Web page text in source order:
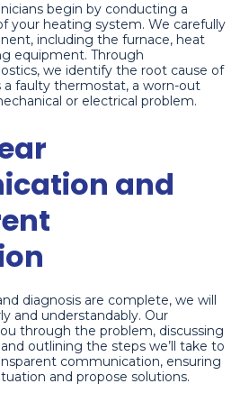
begin by conducting a
your heating system. We carefully
including the furnace, heat
equipment. Through
we identify the root cause of
a faulty thermostat, a worn-out
or electrical problem.
and
diagnosis are complete, we will
and understandably. Our
through the problem, discussing
outlining the steps we’ll take to
communication, ensuring
and propose solutions.